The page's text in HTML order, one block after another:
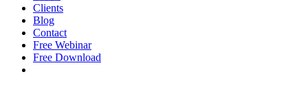
Clients
Blog
Contact
Free Webinar
Free Download